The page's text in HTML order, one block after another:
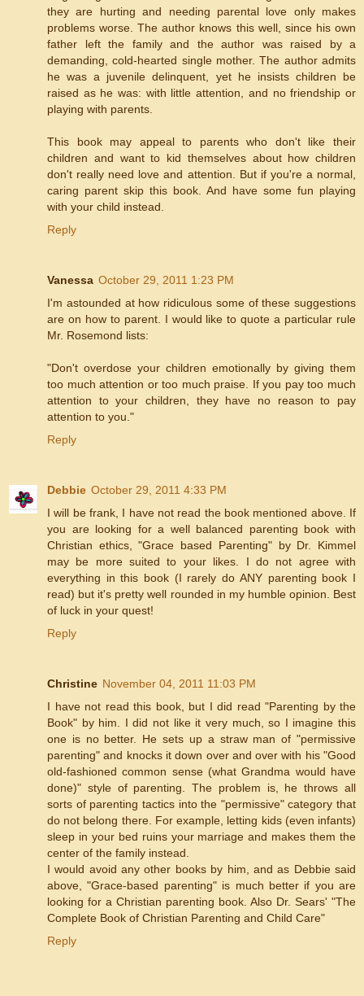
they are hurting and needing parental love only makes
problems worse. The author knows this well, since his own
father left the family and the author was raised by a
demanding, cold-hearted single mother. The author admits
he was a juvenile delinquent, yet he insists children be
raised as he was: with little attention, and no friendship or
playing with parents.
This book may appeal to parents who don't like their
children and want to kid themselves about how children
don't really need love and attention. But if you're a normal,
caring parent skip this book. And have some fun playing
with your child instead.
Reply
Vanessa October 29, 2011 1:23 PM
I'm astounded at how ridiculous some of these suggestions
are on how to parent. I would like to quote a particular rule
Mr. Rosemond lists:
"Don't overdose your children emotionally by giving them
too much attention or too much praise. If you pay too much
attention to your children, they have no reason to pay
attention to you."
Reply
Debbie October 29, 2011 4:33 PM
I will be frank, I have not read the book mentioned above. If
you are looking for a well balanced parenting book with
Christian ethics, "Grace based Parenting" by Dr. Kimmel
may be more suited to your likes. I do not agree with
everything in this book (I rarely do ANY parenting book I
read) but it's pretty well rounded in my humble opinion. Best
of luck in your quest!
Reply
Christine November 04, 2011 11:03 PM
I have not read this book, but I did read "Parenting by the
Book" by him. I did not like it very much, so I imagine this
one is no better. He sets up a straw man of "permissive
parenting" and knocks it down over and over with his "Good
old-fashioned common sense (what Grandma would have
done)" style of parenting. The problem is, he throws all
sorts of parenting tactics into the "permissive" category that
do not belong there. For example, letting kids (even infants)
sleep in your bed ruins your marriage and makes them the
center of the family instead.
I would avoid any other books by him, and as Debbie said
above, "Grace-based parenting" is much better if you are
looking for a Christian parenting book. Also Dr. Sears' "The
Complete Book of Christian Parenting and Child Care"
Reply